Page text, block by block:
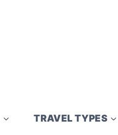
TRAVEL TYPES